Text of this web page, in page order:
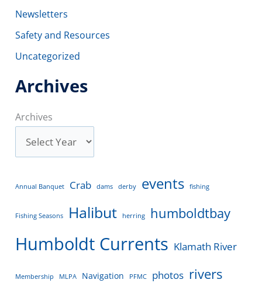
Newsletters
Safety and Resources
Uncategorized
Archives
Archives
Annual Banquet Crab dams derby events fishing
Fishing Seasons Halibut herring humboldtbay
Humboldt Currents Klamath River
Membership MLPA Navigation PFMC photos rivers